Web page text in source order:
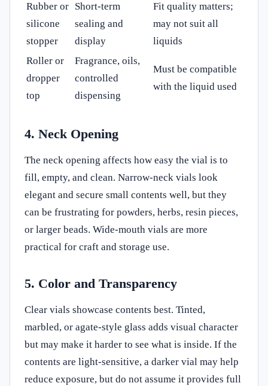
Rubber or
silicone
stopper
Short-term
sealing and
display
Fit quality matters;
may not suit all
liquids
Roller or
dropper
top
Fragrance, oils,
controlled
dispensing
Must be compatible
with the liquid used
4. Neck Opening
The neck opening affects how easy the vial is to
fill, empty, and clean. Narrow-neck vials look
elegant and secure small contents well, but they
can be frustrating for powders, herbs, resin pieces,
or larger beads. Wide-mouth vials are more
practical for craft and storage use.
5. Color and Transparency
Clear vials showcase contents best. Tinted,
marbled, or agate-style glass adds visual character
but may make it harder to see what is inside. If the
contents are light-sensitive, a darker vial may help
reduce exposure, but do not assume it provides full